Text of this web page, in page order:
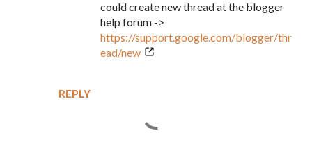
REPLY
could create new thread at the blogger
help forum ->
https://support.google.com/blogger/thr
ead/new